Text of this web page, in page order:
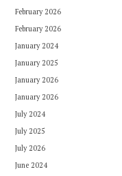
February 2026
February 2026
January 2024
January 2025
January 2026
January 2026
July 2024
July 2025
July 2026
June 2024